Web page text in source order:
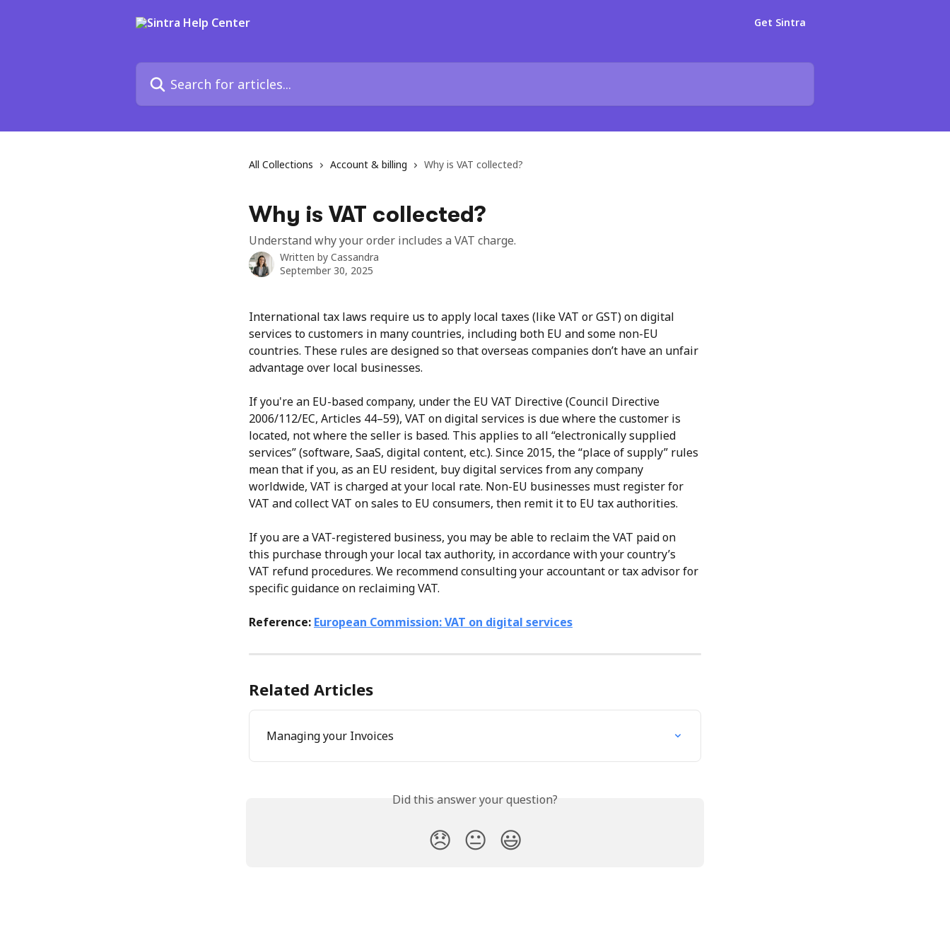
Get Sintra
Search for articles...
All Collections Account & billing Why is VAT collected?
Why is VAT collected?
Understand why your order includes a VAT charge.
Written by Cassandra
September 30, 2025
International tax laws require us to apply local taxes (like VAT or GST) on digital
services to customers in many countries, including both EU and some non-EU
countries. These rules are designed so that overseas companies don’t have an unfair
advantage over local businesses.
If you're an EU-based company, under the EU VAT Directive (Council Directive
2006/112/EC, Articles 44–59), VAT on digital services is due where the customer is
located, not where the seller is based. This applies to all “electronically supplied
services” (software, SaaS, digital content, etc.). Since 2015, the “place of supply” rules
mean that if you, as an EU resident, buy digital services from any company
worldwide, VAT is charged at your local rate. Non-EU businesses must register for
VAT and collect VAT on sales to EU consumers, then remit it to EU tax authorities.
If you are a VAT-registered business, you may be able to reclaim the VAT paid on
this purchase through your local tax authority, in accordance with your country’s
VAT refund procedures. We recommend consulting your accountant or tax advisor for
specific guidance on reclaiming VAT.
Reference: European Commission: VAT on digital services
Related Articles
Managing your Invoices
Did this answer your question?
😞 😐 😃